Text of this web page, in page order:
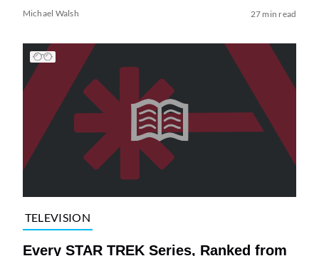
Michael Walsh 27 min read
TELEVISION
Every STAR TREK Series, Ranked from